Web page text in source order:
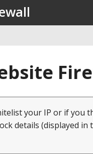
your IP or if you
details (displayed in